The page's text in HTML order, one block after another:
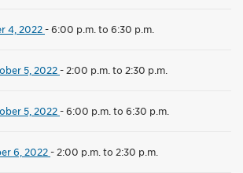
4, 2022-6:00 p.m. to 6:30 p.m.
5, 2022- 2:00 p.m. to 2:30 p.m.
5, 2022-6:00 p.m. to 6:30 p.m.
6, 2022- 2:00 p.m. to 2:30 p.m.